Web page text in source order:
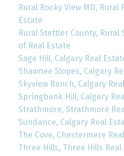
Rural Rocky View MD, Rural
Estate
Rural Stettler County, Rural
of Real Estate
Sage Hill, Calgary Real
Shawnee Slopes, Calgary
Skyview Ranch, Calgary
Springbank Hill, Calgary
Strathmore, Strathmore
Sundance, Calgary Real
The Cove, Chestermere
Three Hills, Three Hills Real